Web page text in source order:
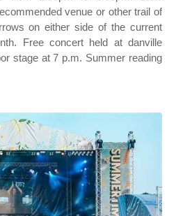
venue or other trail of
on either side of the current
Free concert held at danville
stage at 7 p.m. Summer reading